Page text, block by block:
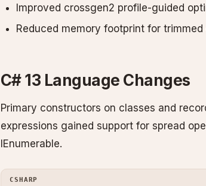
Improved crossgen2 profile-guided
Reduced memory footprint for
C# 13 Language Changes
Primary constructors on classes and
expressions gained support for spread
IEnumerable.
CSHARP